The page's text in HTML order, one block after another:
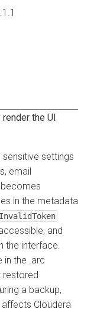
the UI
settings
email
in the metadata
and
the interface.
in the .arc
restored
a backup,
affects Cloudera